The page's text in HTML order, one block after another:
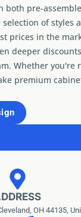
both pre-
of styles
prices in the
deeper
Whether you're
premium
OH 44135,